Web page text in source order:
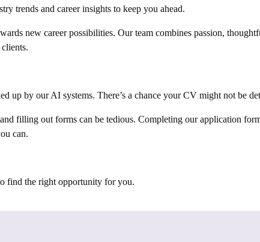
| Luxembourg | Kyiv | Prague | Warsaw |
| Dubai | New Cairo | Riyadh | Istanbul
| Chile | Argentina | Uruguay |
| Sydney | Perth | Adelaide | Salamanca |
Southhampton | Bloemfontein | Birmingham |
Hempstead | Liverpool | Nottingham |
| Turkey | Lagos | Abuja | Nairobi |
| Sao Paulo | Rio de Janiero | Uganda |
| Ethiopia | Somalia | Comoros | Seychelles |
| Zambia | Benin | Burkina Faso | Cape
| Saint Helena | Marysville | Ohio |
| Pennsylvania | Malaysia | Egypt | Torrance |
trends and career insights to keep you ahead.
new career possibilities. Our team combines passion,
up by our AI systems. There’s a chance your CV might not be
filling out forms can be tedious. Completing our application
can.
find the right opportunity for you.